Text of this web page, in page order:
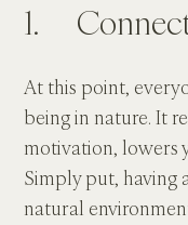
1.
At this point,
being in nature. It
motivation, lowers
Simply put, having
natural